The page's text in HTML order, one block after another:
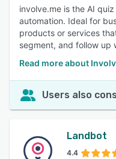
involve.me is the AI
automation. Ideal for
products or services
segment, and follow up
Read more about
Users also
Landbot
4.4